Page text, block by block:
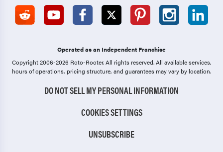
Operated as an Independent Franchise
Copyright 2006-2026 Roto-Rooter.All rights reserved. All available services,
hours of operations, pricing structure, and guarantees may vary by location.
DO NOT SELL MY PERSONAL INFORMATION
COOKIES SETTINGS
UNSUBSCRIBE